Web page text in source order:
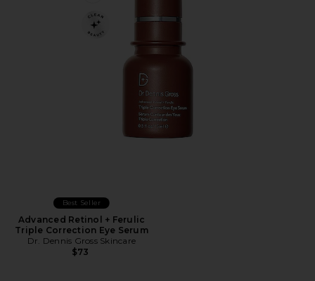
Best Seller
Advanced Retinol + Ferulic
Triple Correction Eye Serum
Dr. Dennis Gross Skincare
$73